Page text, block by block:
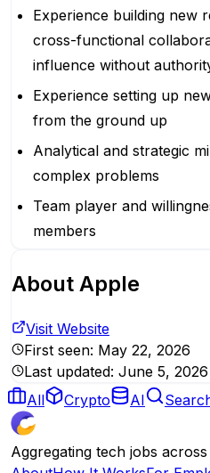
Experience building new
cross-functional
influence without
Experience setting up
from the ground up
Analytical and strategic
complex problems
Team player and
members
About Apple
Visit Website
First seen: May 22, 2026
Last updated: June 5, 2026
All
Crypto AI
Aggregating tech jobs